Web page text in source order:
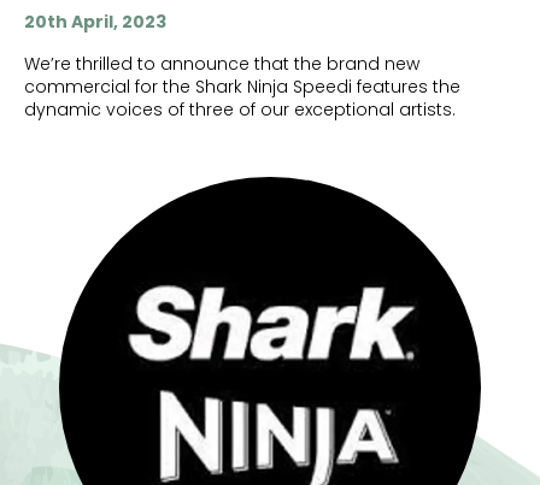
20th April, 2023
We’re thrilled to announce that the brand new
commercial for the Shark Ninja Speedi features the
dynamic voices of three of our exceptional artists.